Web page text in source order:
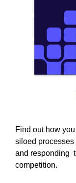
Find out how
siloed processes
and responding
competition.